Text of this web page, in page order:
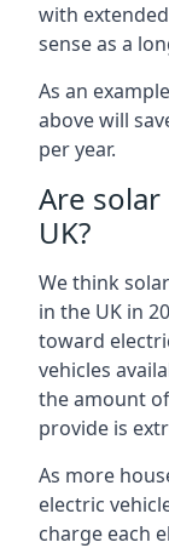
with
sense as a
As an
above will
per year.
Are
UK?
We think
in the UK in
toward
vehicles
the amount
provide is
As more
electric
charge each